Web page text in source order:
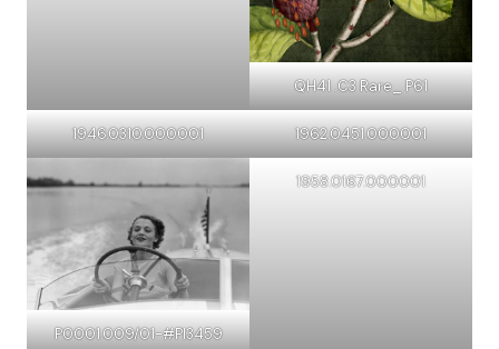
QH41 .C3 Rare_ P61
1946.0310.000001 1962.0451.000001
P0001.009/01-#PI3459
1958.0167.000001